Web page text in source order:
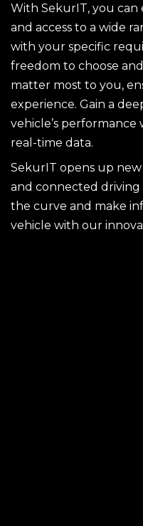
With SekurIT, you
and access to a wide
with your specific
freedom to choose
matter most to you,
experience. Gain a
vehicle’s performance
real-time data.
SekurIT opens up
and connected driving
the curve and make
vehicle with our